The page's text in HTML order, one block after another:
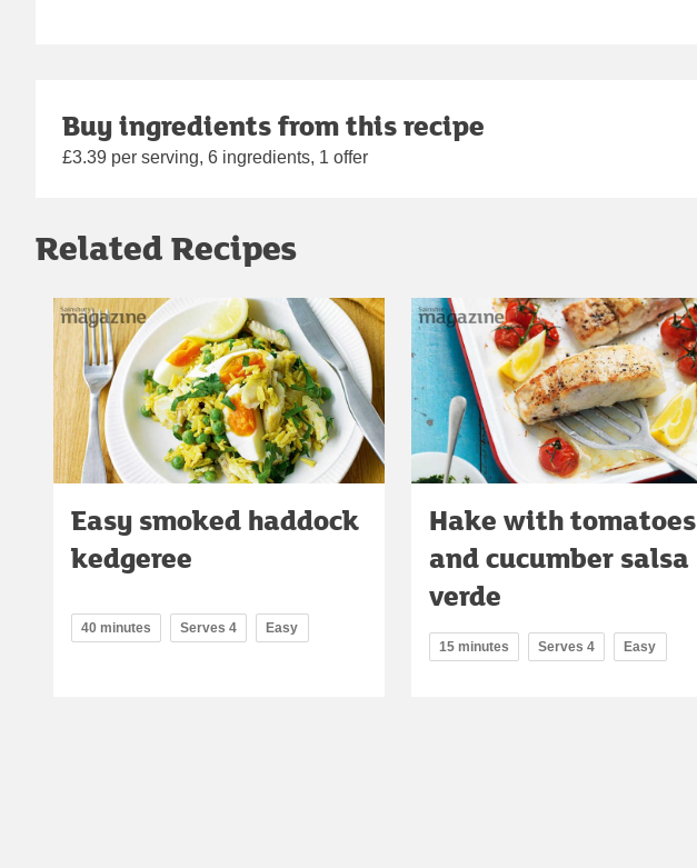
Buy ingredients from this recipe
£3.39 per serving, 6 ingredients, 1 offer
Related Recipes
Easy smoked haddock
kedgeree
40 minutes Serves 4 Easy
Hake with tomatoes
and cucumber salsa
verde
15 minutes Serves 4 Easy